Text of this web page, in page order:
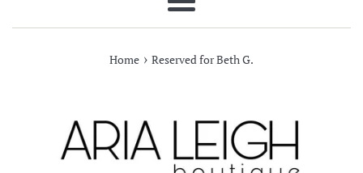
Menu
Home › Reserved for Beth G.